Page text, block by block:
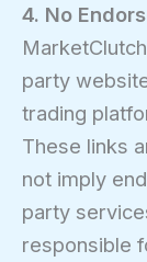
4. No
party
trading
These links
not imply
party
responsible